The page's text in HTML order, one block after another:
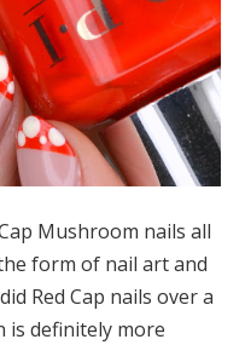
Mushroom nails all
form of nail art and
Red Cap nails over a
is definitely more